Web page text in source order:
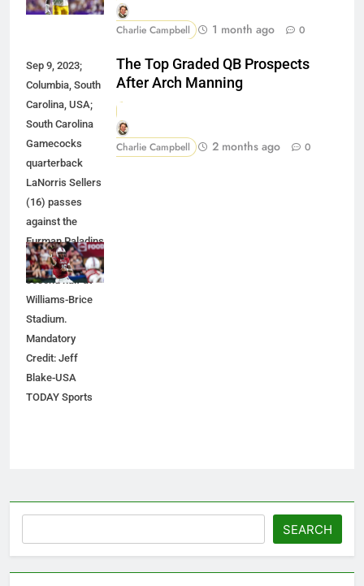
Charlie Campbell 1 month ago 0
Sep 9, 2023;
Columbia, South
Carolina, USA;
South Carolina
Gamecocks
quarterback
LaNorris Sellers
(16) passes
against the
Furman Paladins
during the
second half at
Williams-Brice
Stadium.
Mandatory
Credit: Jeff
Blake-USA
TODAY Sports
The Top Graded QB Prospects
After Arch Manning
Charlie Campbell 2 months ago 0
SEARCH